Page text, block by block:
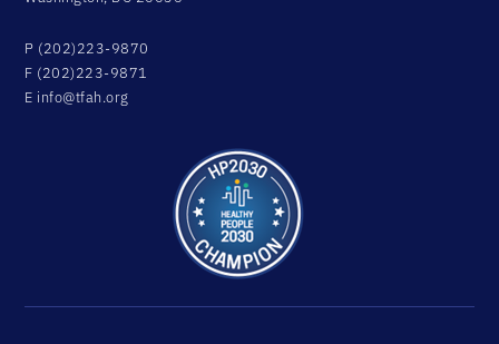
P (202)223-9870
F (202)223-9871
E info@tfah.org